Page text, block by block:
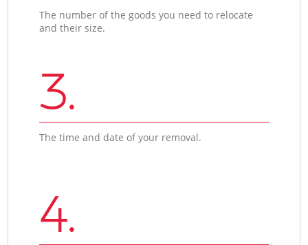
The number of the goods you need to relocate
and their size.
3.
The time and date of your removal.
4.